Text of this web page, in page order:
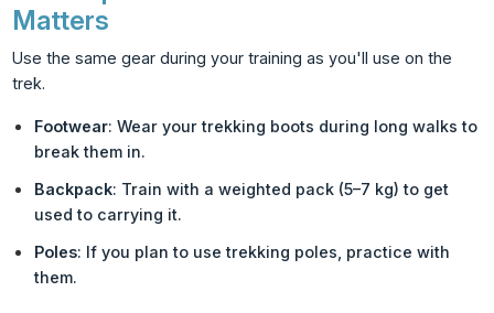
Matters
Use the same gear during your training as you'll use on the
trek.
Footwear: Wear your trekking boots during long walks to
break them in.
Backpack: Train with a weighted pack (5–7 kg) to get
used to carrying it.
Poles: If you plan to use trekking poles, practice with
them.